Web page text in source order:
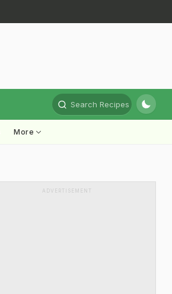
Search Recipes
More
ADVERTISEMENT